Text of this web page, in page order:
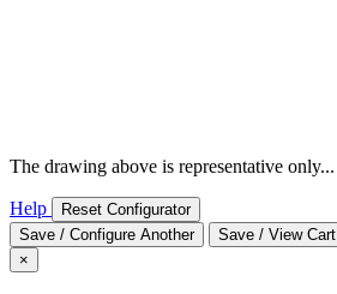
The drawing above is representative only...
Help
Reset Configurator
Save / Configure Another
Save / View Cart
×